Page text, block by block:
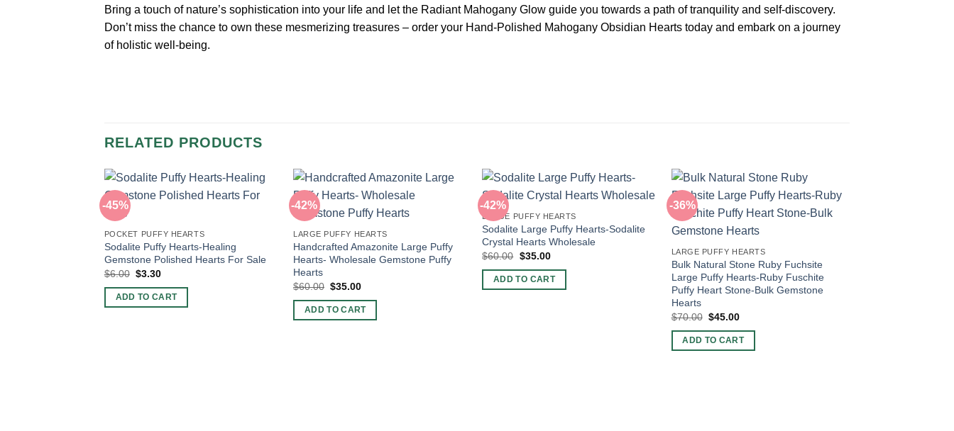
Bring a touch of nature’s sophistication into your life and let the Radiant Mahogany Glow guide you towards a path of tranquility and self-discovery.
Don’t miss the chance to own these mesmerizing treasures – order your Hand-Polished Mahogany Obsidian Hearts today and embark on a journey
of holistic well-being.
RELATED PRODUCTS
-45%
POCKET PUFFY HEARTS
Sodalite Puffy Hearts-Healing
Gemstone Polished Hearts For Sale
$6.00 Original
was:
$6.00.
$3.30Current
is:
$3.30.
ADD TO CART
-42%
LARGE PUFFY HEARTS
Handcrafted Amazonite Large Puffy
Hearts- Wholesale Gemstone Puffy
Hearts
$60.00 Original
was:
$60.00.
$35.00Current
is:
$35.00.
ADD TO CART
-42%
LARGE PUFFY HEARTS
Sodalite Large Puffy Hearts-Sodalite
Crystal Hearts Wholesale
$60.00 Original
was:
$60.00.
$35.00Current
is:
$35.00.
ADD TO CART
-36%
LARGE PUFFY HEARTS
Bulk Natural Stone Ruby Fuchsite
Large Puffy Hearts-Ruby Fuschite
Puffy Heart Stone-Bulk Gemstone
Hearts
$70.00 Original
was:
$70.00.
$45.00Current
is:
$45.00.
ADD TO CART